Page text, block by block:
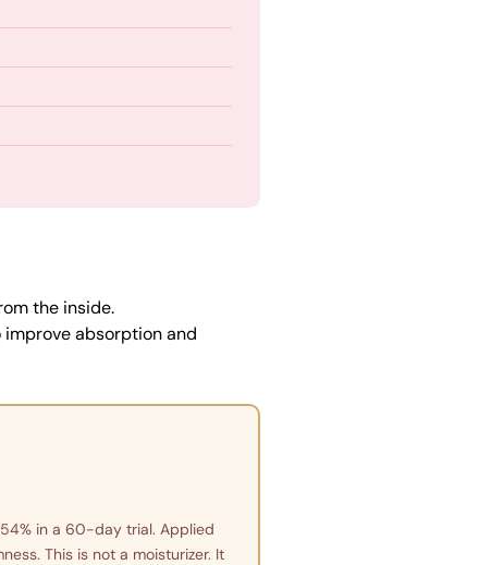
the inside.
absorption and
in a 60-day trial. Applied
This is not a moisturizer. It